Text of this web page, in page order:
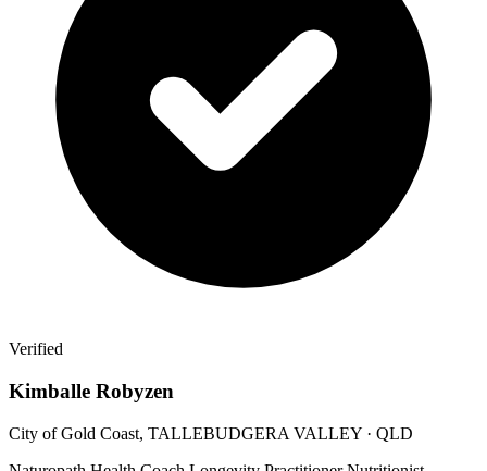
Verified
Kimballe Robyzen
City of Gold Coast, TALLEBUDGERA VALLEY · QLD